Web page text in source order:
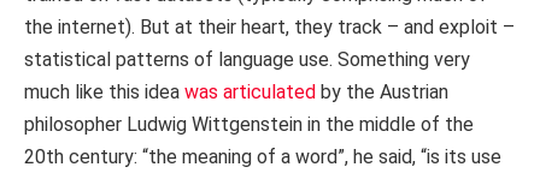
the internet). But at their heart, they track – and exploit –
statistical patterns of language use. Something very
much like this idea was articulated by the Austrian
philosopher Ludwig Wittgenstein in the middle of the
20th century: “the meaning of a word”, he said, “is its use